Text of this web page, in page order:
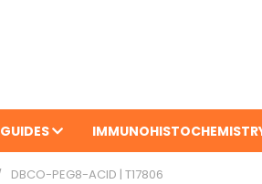
GUIDES
DBCO-PEG8-ACID | T17806